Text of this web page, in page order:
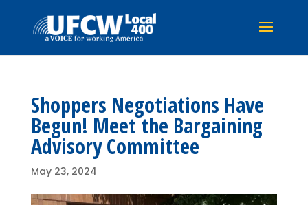
Shoppers Negotiations Have
Begun! Meet the Bargaining
Advisory Committee
May 23, 2024